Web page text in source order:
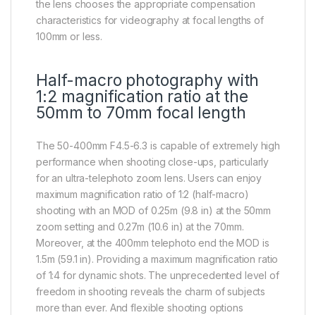
the lens chooses the appropriate compensation
characteristics for videography at focal lengths of
100mm or less.
Half-macro photography with
1:2 magnification ratio at the
50mm to 70mm focal length
The 50-400mm F4.5-6.3 is capable of extremely high
performance when shooting close-ups, particularly
for an ultra-telephoto zoom lens. Users can enjoy
maximum magnification ratio of 1:2 (half-macro)
shooting with an MOD of 0.25m (9.8 in) at the 50mm
zoom setting and 0.27m (10.6 in) at the 70mm.
Moreover, at the 400mm telephoto end the MOD is
1.5m (59.1 in). Providing a maximum magnification ratio
of 1:4 for dynamic shots. The unprecedented level of
freedom in shooting reveals the charm of subjects
more than ever. And flexible shooting options